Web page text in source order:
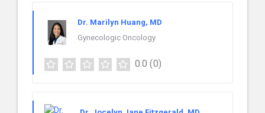
Dr. Marilyn Huang, MD
Gynecologic Oncology
0.0 (0)